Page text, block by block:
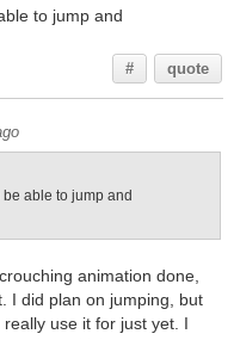
to jump and
# quote
be able to jump and
animation done,
I did plan on jumping, but
use it for just yet. I